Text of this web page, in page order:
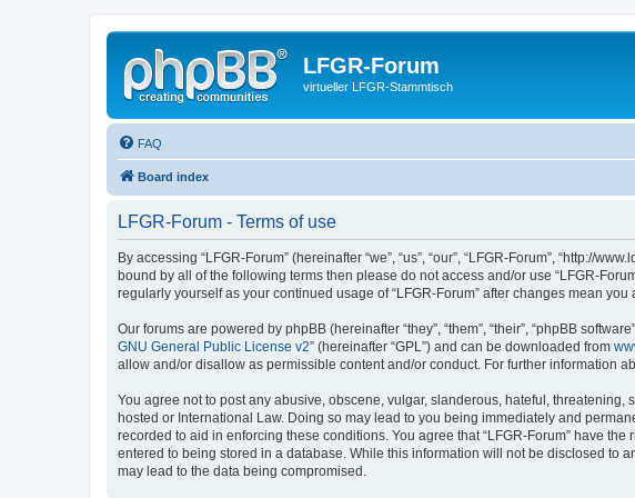
LFGR-Forum
virtueller LFGR-Stammtisch
FAQ
Board index
LFGR-Forum - Terms of use
By accessing “LFGR-Forum” (hereinafter “we”, “us”, “our”, “LFGR-Forum”, “http://
bound by all of the following terms then please do not access and/or use “LFGR-
regularly yourself as your continued usage of “LFGR-Forum” after changes mean
Our forums are powered by phpBB (hereinafter “they”, “them”, “their”, “phpBB
GNU General Public License v2” (hereinafter “GPL”) and can be downloaded from
allow and/or disallow as permissible content and/or conduct. For further information
You agree not to post any abusive, obscene, vulgar, slanderous, hateful,
hosted or International Law. Doing so may lead to you being immediately and
recorded to aid in enforcing these conditions. You agree that “LFGR-Forum” have
entered to being stored in a database. While this information will not be disclosed to
may lead to the data being compromised.